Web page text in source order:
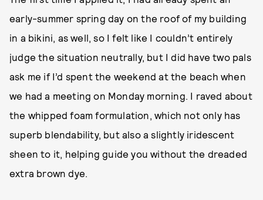
early-summer spring day on the roof of my building
in a bikini, as well, so I felt like I couldn’t entirely
judge the situation neutrally, but I did have two pals
ask me if I’d spent the weekend at the beach when
we had a meeting on Monday morning. I raved about
the whipped foam formulation, which not only has
superb blendability, but also a slightly iridescent
sheen to it, helping guide you without the dreaded
extra brown dye.